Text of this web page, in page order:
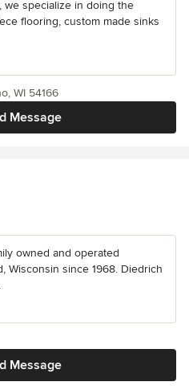
we specialize in doing the
flooring, custom made sinks
Message
WI 54166
owned and operated
Wisconsin since 1968. Diedrich
Message